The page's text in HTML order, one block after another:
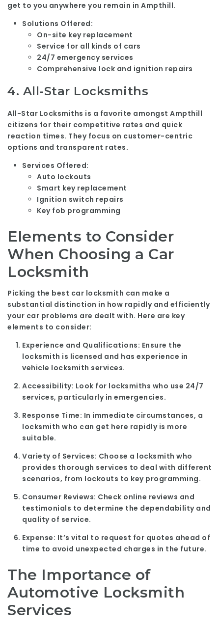
get to you anywhere you remain in Ampthill.
Solutions Offered:
On-site key replacement
Service for all kinds of cars
24/7 emergency services
Comprehensive lock and ignition repairs
4. All-Star Locksmiths
All-Star Locksmiths is a favorite amongst Ampthill
citizens for their competitive rates and quick
reaction times. They focus on customer-centric
options and transparent rates.
Services Offered:
Auto lockouts
Smart key replacement
Ignition switch repairs
Key fob programming
Elements to Consider
When Choosing a Car
Locksmith
Picking the best car locksmith can make a
substantial distinction in how rapidly and efficiently
your car problems are dealt with. Here are key
elements to consider:
Experience and Qualifications: Ensure the
locksmith is licensed and has experience in
vehicle locksmith services.
Accessibility: Look for locksmiths who use 24/7
services, particularly in emergencies.
Response Time: In immediate circumstances, a
locksmith who can get here rapidly is more
suitable.
Variety of Services: Choose a locksmith who
provides thorough services to deal with different
scenarios, from lockouts to key programming.
Consumer Reviews: Check online reviews and
testimonials to determine the dependability and
quality of service.
Expense: It’s vital to request for quotes ahead of
time to avoid unexpected charges in the future.
The Importance of
Automotive Locksmith
Services